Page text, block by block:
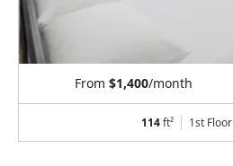
From$1,400/month
114ft² 1st Floor